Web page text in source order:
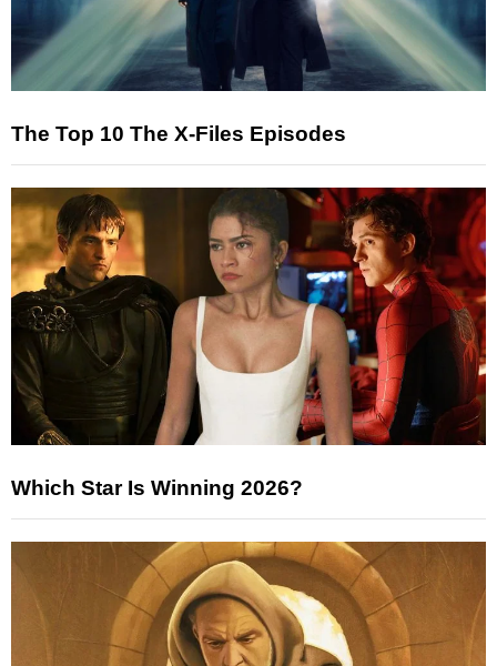
The Top 10 The X-Files Episodes
Which Star Is Winning 2026?